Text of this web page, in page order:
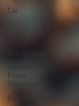
Car
Refrigeration
Power
Transmission
Hydraulic